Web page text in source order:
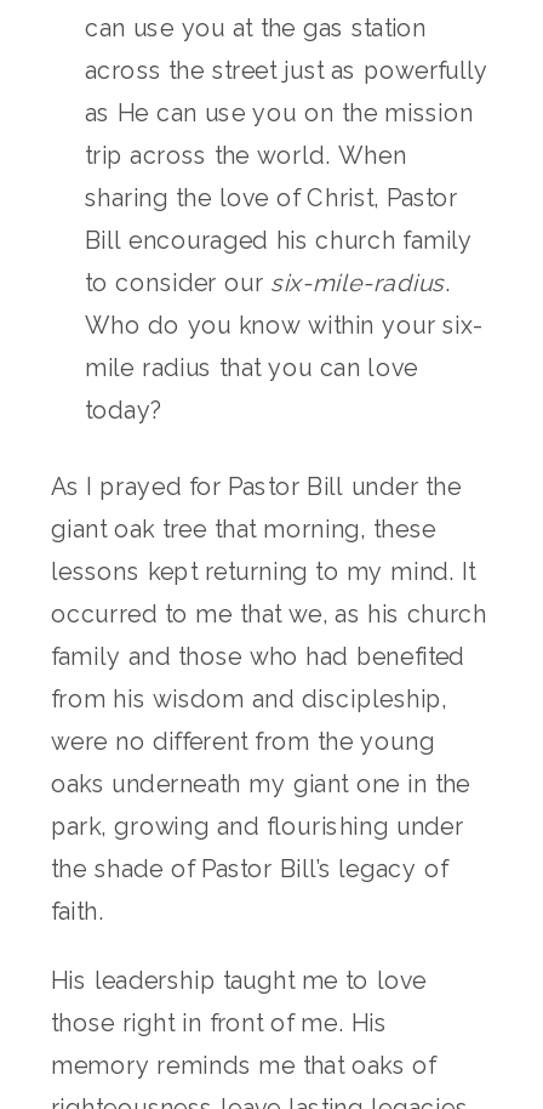
can use you at the gas station
across the street just as powerfully
as He can use you on the mission
trip across the world. When
sharing the love of Christ, Pastor
Bill encouraged his church family
to consider our six-mile-radius.
Who do you know within your six-
mile radius that you can love
today?
As I prayed for Pastor Bill under the
giant oak tree that morning, these
lessons kept returning to my mind. It
occurred to me that we, as his church
family and those who had benefited
from his wisdom and discipleship,
were no different from the young
oaks underneath my giant one in the
park, growing and flourishing under
the shade of Pastor Bill’s legacy of
faith.
His leadership taught me to love
those right in front of me. His
memory reminds me that oaks of